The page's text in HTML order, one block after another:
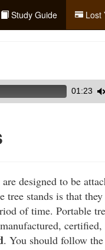
Study Guide Lost
01:23
designed to be
stands is that they
of time. Portable
certified,
. You should follow the